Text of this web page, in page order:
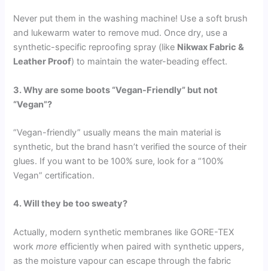
Never put them in the washing machine! Use a soft brush
and lukewarm water to remove mud. Once dry, use a
synthetic-specific reproofing spray (like Nikwax Fabric &
Leather Proof) to maintain the water-beading effect.
3. Why are some boots “Vegan-Friendly” but not
“Vegan”?
“Vegan-friendly” usually means the main material is
synthetic, but the brand hasn’t verified the source of their
glues. If you want to be 100% sure, look for a “100%
Vegan” certification.
4. Will they be too sweaty?
Actually, modern synthetic membranes like GORE-TEX
workmore efficiently when paired with synthetic uppers,
as the moisture vapour can escape through the fabric